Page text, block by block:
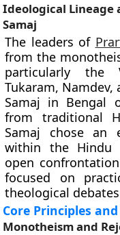
Ideological Lineage
Samaj
The leaders of
from the
particularly the
Tukaram,
Samaj in Bengal
from traditional
Samaj chose an
within the Hindu
open
focused on
theological
Core Principles
Monotheism and